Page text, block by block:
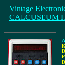
Vintage
CALCUSEUM